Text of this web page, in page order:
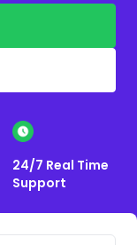
24/7 Real Time
Support